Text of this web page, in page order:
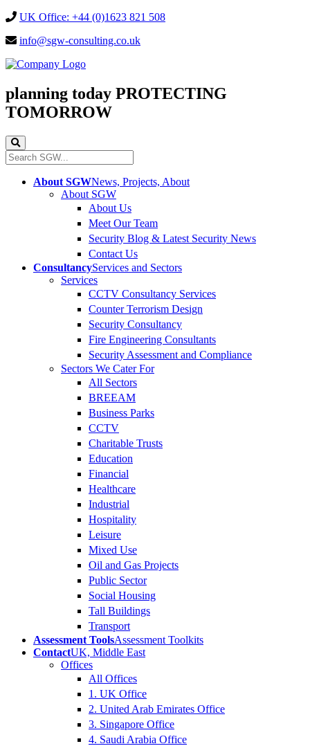
UK Office: +44 (0)1623 821 508
info@sgw-consulting.co.uk
planning today PROTECTING
TOMORROW
About SGWNews, Projects, About
About SGW
About Us
Meet Our Team
Security Blog & Latest Security News
Contact Us
ConsultancyServices and Sectors
Services
CCTV Consultancy Services
Counter Terrorism Design
Security Consultancy
Fire Engineering Consultants
Security Assessment and Compliance
Sectors We Cater For
All Sectors
BREEAM
Business Parks
CCTV
Charitable Trusts
Education
Financial
Healthcare
Industrial
Hospitality
Leisure
Mixed Use
Oil and Gas Projects
Public Sector
Social Housing
Tall Buildings
Transport
Assessment ToolsAssessment Toolkits
ContactUK, Middle East
Offices
All Offices
1. UK Office
2. United Arab Emirates Office
3. Singapore Office
4. Saudi Arabia Office